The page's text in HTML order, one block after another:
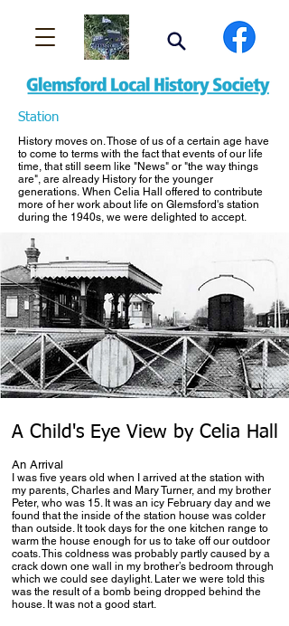
Station
History moves on. Those of us of a certain age have
to come to terms with the fact that events of our life
time, that still seem like "News" or "the way things
are", are already History for the younger
generations. When Celia Hall offered to contribute
more of her work about life on Glemsford's station
during the 1940s, we were delighted to accept.
A Child's Eye View by Celia Hall
An Arrival
I was five years old when I arrived at the station with
my parents, Charles and Mary Turner, and my brother
Peter, who was 15. It was an icy February day and we
found that the inside of the station house was colder
than outside. It took days for the one kitchen range to
warm the house enough for us to take off our outdoor
coats. This coldness was probably partly caused by a
crack down one wall in my brother’s bedroom through
which we could see daylight. Later we were told this
was the result of a bomb being dropped behind the
house. It was not a good start.